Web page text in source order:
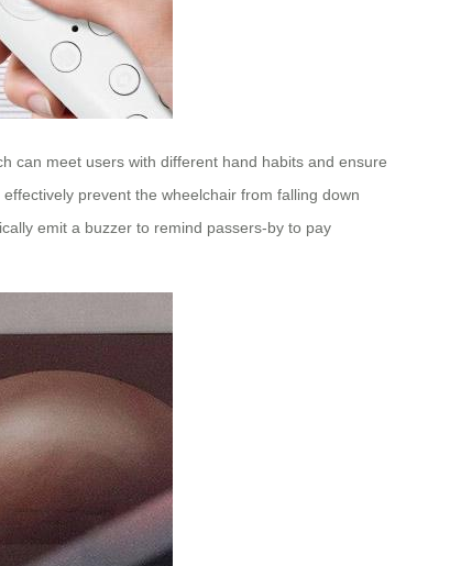
can meet users with different hand habits and ensure
prevent the wheelchair from falling down
emit a buzzer to remind passers-by to pay